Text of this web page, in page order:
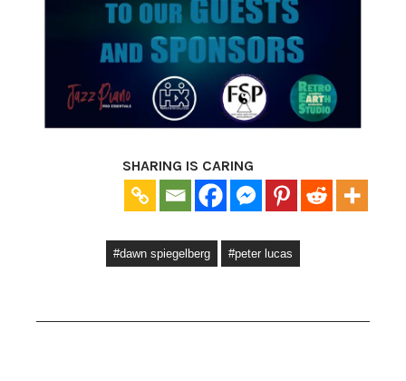
SHARING IS CARING
#dawn spiegelberg #peter lucas